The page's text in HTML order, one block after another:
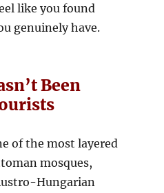
like you found
genuinely have.
Been
of the most layered
mosques,
Hungarian